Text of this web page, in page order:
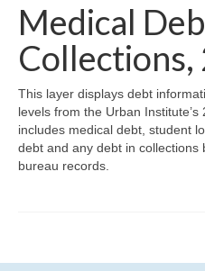
Community Needs
Poverty Report
What’s New
Map Room
Map Room Support
Medical
Collections,
This layer displays debt
levels from the Urban
includes medical debt, student
debt and any debt in
bureau records.